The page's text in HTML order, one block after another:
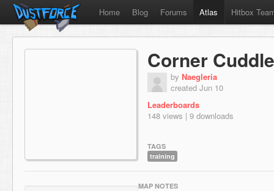
Home Blog Forums Atlas Hitbox
Corner
by Naegleria
created Jun 10
Leaderboards
148 views | 9 downloads
TAGS
training
MAP NOTES